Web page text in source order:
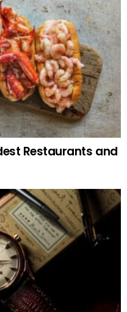
Restaurants and